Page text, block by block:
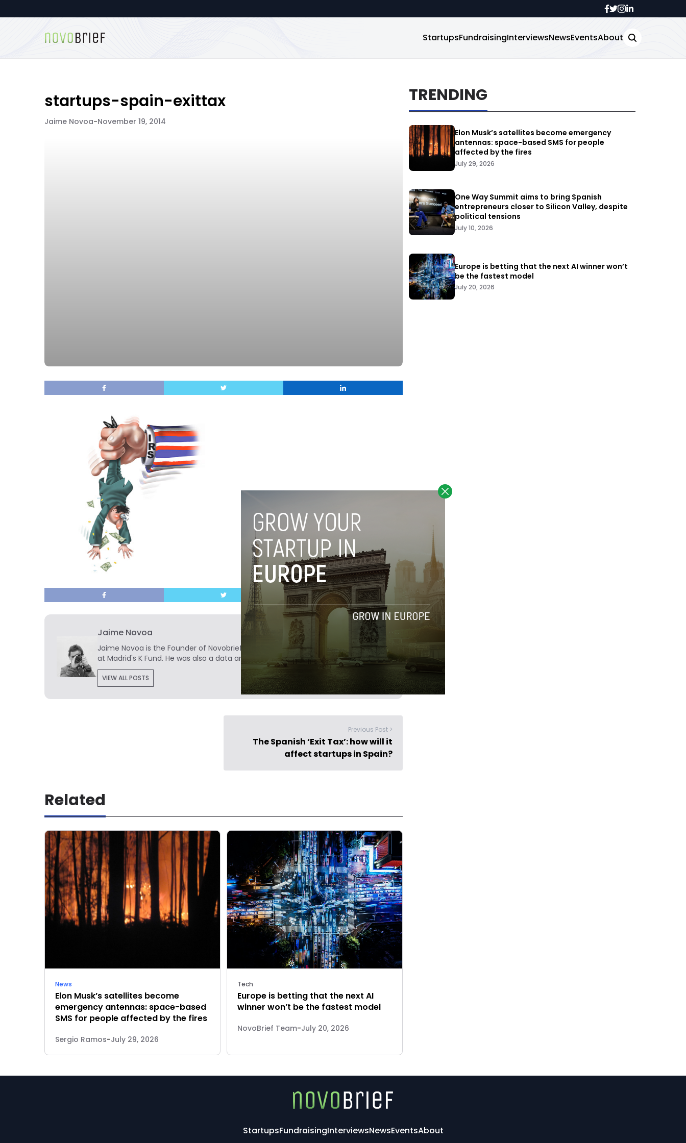
StartupsFundraisingInterviewsNewsEventsAbout
startups-spain-exittax
Jaime Novoa-November 19, 2014
Jaime Novoa
Jaime Novoa is the Founder of Novobrief. He is a technology writer turned investor
at Madrid's K Fund. He was also a data analyst at Tech.eu.
VIEW ALL POSTS
Previous Post >
The Spanish ‘Exit Tax’: how will it
affect startups in Spain?
Related
News
Elon Musk’s satellites become
emergency antennas: space-based
SMS for people affected by the fires
Sergio Ramos-July 29, 2026
Tech
Europe is betting that the next AI
winner won’t be the fastest model
NovoBrief Team-July 20, 2026
TRENDING
Elon Musk’s satellites become emergency
antennas: space-based SMS for people
affected by the fires
July 29, 2026
One Way Summit aims to bring Spanish
entrepreneurs closer to Silicon Valley, despite
political tensions
July 10, 2026
Europe is betting that the next AI winner won’t
be the fastest model
July 20, 2026
StartupsFundraisingInterviewsNewsEventsAbout